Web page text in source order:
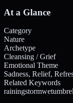
At a Glance
Category
Nature
Archetype
Cleansing / Grief
Emotional Theme
Sadness, Relief,
Related Keywords
rainingstormwet